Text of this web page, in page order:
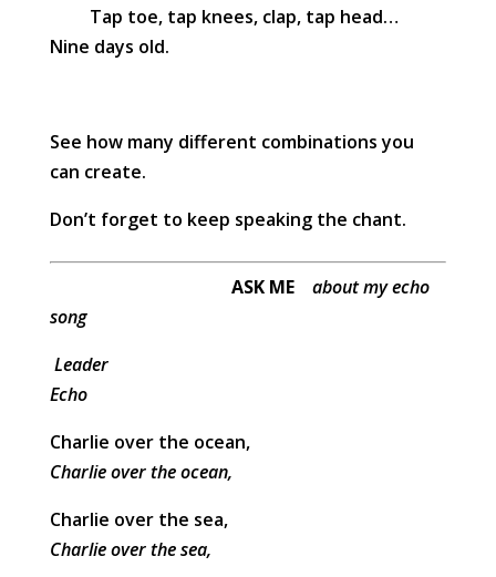
Tap toe, tap knees, clap, tap head…
Nine days old.
See how many different combinations you
can create.
Don’t forget to keep speaking the chant.
ASK MEabout my echo
song
Leader
Echo
Charlie over the ocean,
Charlie over the ocean,
Charlie over the sea,
Charlie over the sea,